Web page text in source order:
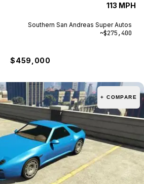
113 MPH
Southern San Andreas Super Autos
~$275,400
$459,000
+ COMPARE